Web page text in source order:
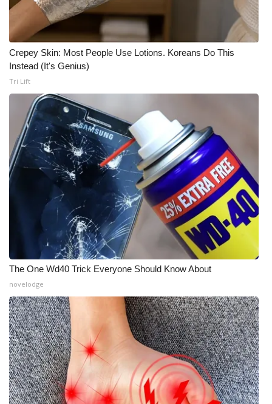
Crepey Skin: Most People Use Lotions. Koreans Do This
Instead (It's Genius)
Tri Lift
The One Wd40 Trick Everyone Should Know About
novelodge